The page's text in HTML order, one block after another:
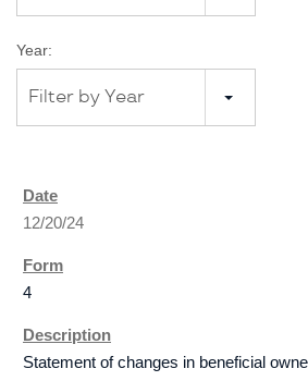
Year:
Filter by Year
12/20/24
4
Statement of changes in beneficial